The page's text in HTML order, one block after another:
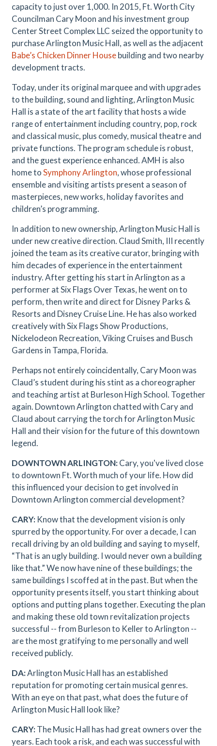
capacity to just over 1,000. In 2015, Ft. Worth City
Councilman Cary Moon and his investment group
Center Street Complex LLC seized the opportunity to
purchase Arlington Music Hall, as well as the adjacent
Babe’s Chicken Dinner Housebuilding and two nearby
development tracts.
Today, under its original marquee and with upgrades
to the building, sound and lighting, Arlington Music
Hall is a state of the art facility that hosts a wide
range of entertainment including country, pop, rock
and classical music, plus comedy, musical theatre and
private functions. The program schedule is robust,
and the guest experience enhanced. AMH is also
home toSymphony Arlington, whose professional
ensemble and visiting artists present a season of
masterpieces, new works, holiday favorites and
children’s programming.
In addition to new ownership, Arlington Music Hall is
under new creative direction. Claud Smith, III recently
joined the team as its creative curator, bringing with
him decades of experience in the entertainment
industry. After getting his start in Arlington as a
performer at Six Flags Over Texas, he went on to
perform, then write and direct for Disney Parks &
Resorts and Disney Cruise Line. He has also worked
creatively with Six Flags Show Productions,
Nickelodeon Recreation, Viking Cruises and Busch
Gardens in Tampa, Florida.
Perhaps not entirely coincidentally, Cary Moon was
Claud’s student during his stint as a choreographer
and teaching artist at Burleson High School. Together
again. Downtown Arlington chatted with Cary and
Claud about carrying the torch for Arlington Music
Hall and their vision for the future of this downtown
legend.
DOWNTOWN ARLINGTON:Cary, you've lived close
to downtown Ft. Worth much of your life. How did
this influenced your decision to get involved in
Downtown Arlington commercial development?
CARY: Know that the development vision is only
spurred by the opportunity. For over a decade, I can
recall driving by an old building and saying to myself,
“That is an ugly building. I would never own a building
like that.” We now have nine of these buildings; the
same buildings I scoffed at in the past. But when the
opportunity presents itself, you start thinking about
options and putting plans together. Executing the plan
and making these old town revitalization projects
successful -- from Burleson to Keller to Arlington --
are the most gratifying to me personally and well
received publicly.
DA:Arlington Music Hall has an established
reputation for promoting certain musical genres.
With an eye on that past, what does the future of
Arlington Music Hall look like?
CARY:The Music Hall has had great owners over the
years. Each took a risk, and each was successful with